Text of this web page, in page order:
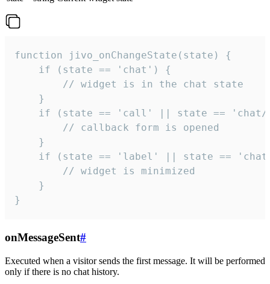
function jivo_onChangeState(state) {
    if (state == 'chat') {
        // widget is in the chat state
    }
if (state == 'call' || state ==
        // callback form is opened
    }
if (state == 'label' || state ==
        // widget is minimized
    }
}
onMessageSent#
Executed when a visitor sends the first message. It will be performed
only if there is no chat history.